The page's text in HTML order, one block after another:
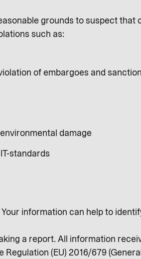
grounds to suspect that
such as:
of embargoes and
damage
standards
information can help to
a report. All information
(EU) 2016/679